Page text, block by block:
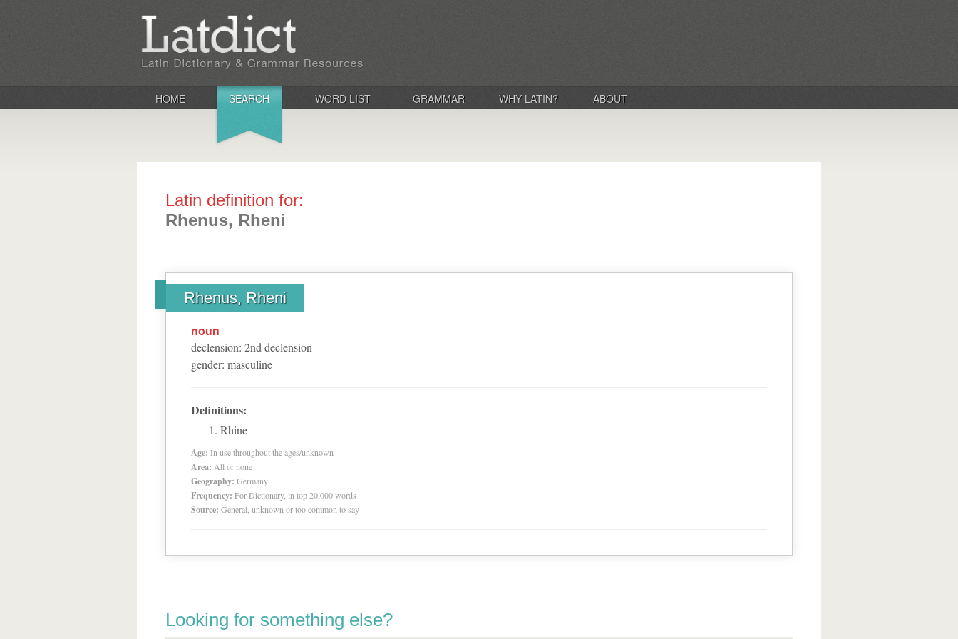
HOME SEARCH WORD LIST GRAMMAR WHY LATIN? ABOUT
Latin definition for:
Rhenus, Rheni
Rhenus, Rheni
noun
declension: 2nd declension
gender: masculine
Definitions:
Rhine
Age: In use throughout the ages/unknown
Area: All or none
Geography: Germany
Frequency: For Dictionary, in top 20,000 words
Source: General, unknown or too common to say
Looking for something else?